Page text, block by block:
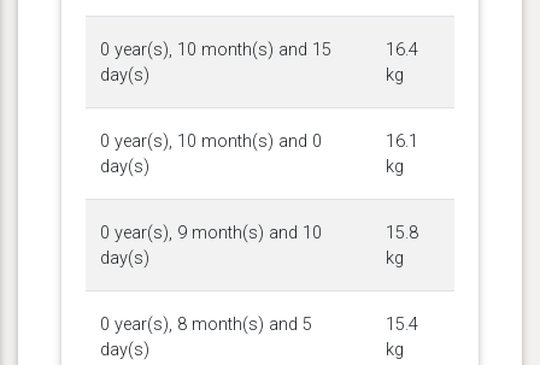
0 year(s), 10 month(s) and 15
day(s)
16.4
kg
0 year(s), 10 month(s) and 0
day(s)
16.1
kg
0 year(s), 9 month(s) and 10
day(s)
15.8
kg
0 year(s), 8 month(s) and 5
day(s)
15.4
kg